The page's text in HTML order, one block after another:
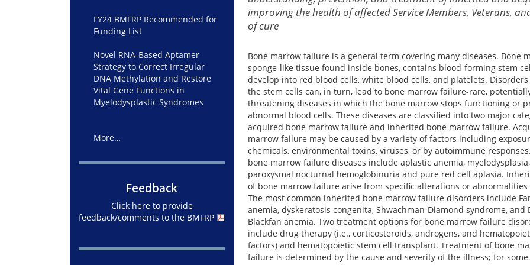
improving the health of affected Service Members, Veterans,
of cure
Bone marrow failure is a general term covering many diseases. Bone
sponge-like tissue found inside bones, contains blood-forming stem
develop into red blood cells, white blood cells, and platelets.
the stem cells can, in turn, lead to bone marrow failure-rare,
threatening diseases in which the bone marrow stops functioning or
abnormal blood cells. These diseases are classified into two major
acquired bone marrow failure and inherited bone marrow failure.
marrow failure may be caused by a variety of factors including
chemicals, environmental toxins, viruses, or by autoimmune
bone marrow failure diseases include aplastic anemia, myelodysplasia,
paroxysmal nocturnal hemoglobinuria and pure red cell aplasia.
of bone marrow failure arise from specific alterations or abnormalities
The most common inherited bone marrow failure disorders include
anemia, dyskeratosis congenita, Shwachman-Diamond syndrome, and
Blackfan anemia. Two treatment options for bone marrow failure
include drug therapy (i.e., corticosteroids, androgens, and
factors) and hematopoietic stem cell transplant. Treatment of bone
failure is determined by the cause and severity of the illness; for
FY24 BMFRP Recommended for
Funding List
Novel RNA-Based Aptamer
Strategy to Correct Irregular
DNA Methylation and Restore
Vital Gene Functions in
Myelodysplastic Syndromes
More…
Feedback
Click here to provide
feedback/comments to the BMFRP